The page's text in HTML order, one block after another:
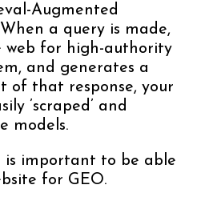
Augmented
a query is made,
web for high-authority
and generates a
of that response, your
’scraped’ and
models.
is important to be able
for GEO.